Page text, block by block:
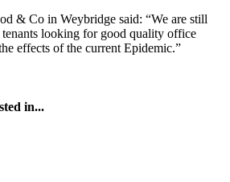
& Co in Weybridge said: “We are still
looking for good quality office
effects of the current Epidemic.”
in...